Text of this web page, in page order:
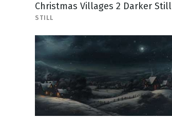
Christmas Villages 2 Darker Still
STILL